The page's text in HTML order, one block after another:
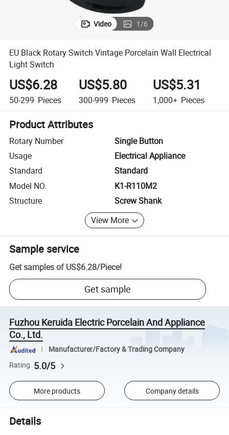
Video 1/6
EU Black Rotary Switch Vintage Porcelain Wall Electrical
Light Switch
US$6.28
50-299 Pieces
US$5.80
300-999 Pieces
US$5.31
1,000+ Pieces
Product Attributes
Rotary Number
Single Button
Usage
Electrical Appliance
Standard
Standard
Model NO.
K1-R110M2
Structure
Screw Shank
View More
Sample service
Get samples of US$6.28/Piece!
Get sample
Fuzhou Keruida Electric Porcelain And Appliance
Co., Ltd.
Manufacturer/Factory & Trading Company
Rating 5.0/5
More products Company details
Details